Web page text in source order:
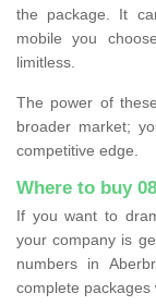
the package. It
mobile you
limitless.
The power of
broader market;
competitive edge.
Where to buy
If you want to
your company is
numbers in
complete packages